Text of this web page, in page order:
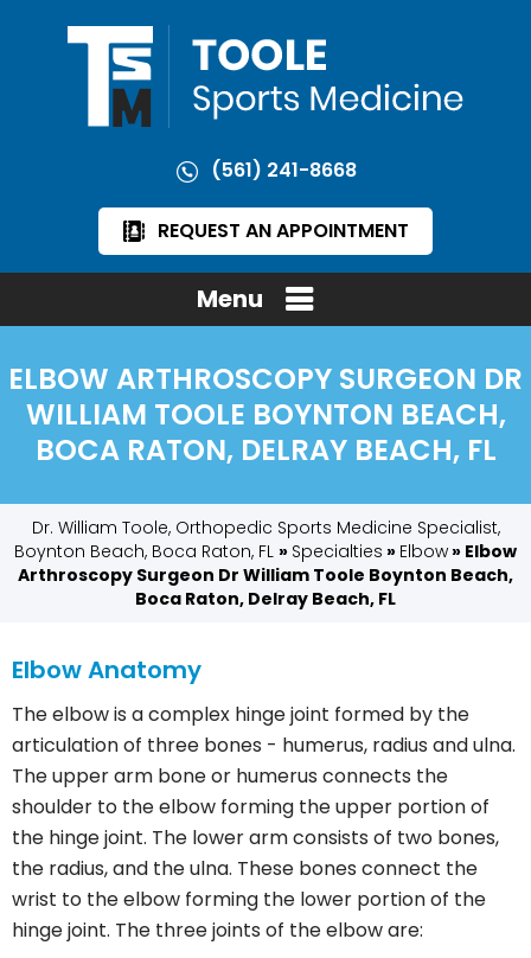
(561) 241-8668
REQUEST AN APPOINTMENT
Menu
ELBOW ARTHROSCOPY SURGEON DR
WILLIAM TOOLE BOYNTON BEACH,
BOCA RATON, DELRAY BEACH, FL
Dr. William Toole, Orthopedic Sports Medicine Specialist,
Boynton Beach, Boca Raton, FL » Specialties » Elbow » Elbow
Arthroscopy Surgeon Dr William Toole Boynton Beach,
Boca Raton, Delray Beach, FL
Elbow Anatomy
The elbow is a complex hinge joint formed by the
articulation of three bones - humerus, radius and ulna.
The upper arm bone or humerus connects the
shoulder to the elbow forming the upper portion of
the hinge joint. The lower arm consists of two bones,
the radius, and the ulna. These bones connect the
wrist to the elbow forming the lower portion of the
hinge joint. The three joints of the elbow are: